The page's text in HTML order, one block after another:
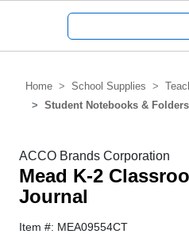
Home School Supplies
Student Notebooks & Folders
ACCO Brands Corporation
Mead K-2
Journal
Item #: MEA09554CT